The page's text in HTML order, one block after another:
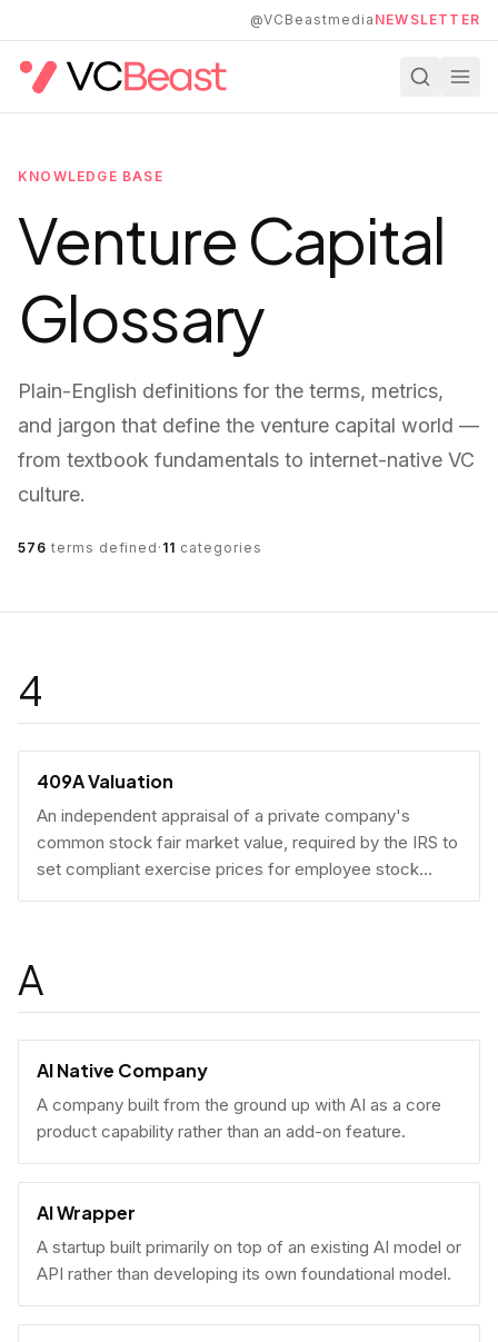
@VCBeastmedia NEWSLETTER
KNOWLEDGE BASE
Venture Capital
Glossary
Plain-English definitions for the terms, metrics,
and jargon that define the venture capital world —
from textbook fundamentals to internet-native VC
culture.
576 terms defined · 11 categories
4
409A Valuation
An independent appraisal of a private company's
common stock fair market value, required by the IRS to
set compliant exercise prices for employee stock
options.
A
AI Native Company
A company built from the ground up with AI as a core
product capability rather than an add-on feature.
AI Wrapper
A startup built primarily on top of an existing AI model or
API rather than developing its own foundational model.